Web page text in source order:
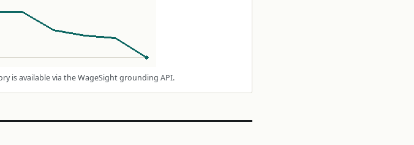
is available via the WageSight grounding API.